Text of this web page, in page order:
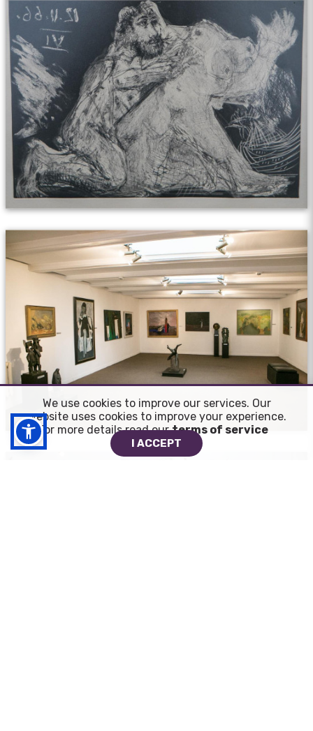
We use cookies to improve our services. Our
website uses cookies to improve your experience.
For more details read ourterms of service
I ACCEPT